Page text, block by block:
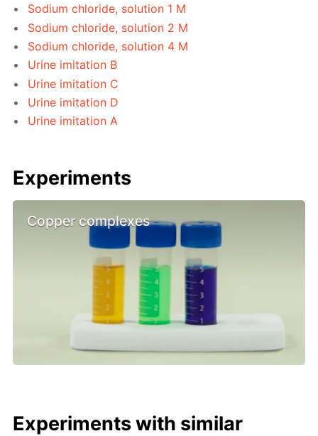
Sodium chloride, solution 1 M
Sodium chloride, solution 2 M
Sodium chloride, solution 4 M
Urine imitation B
Urine imitation C
Urine imitation D
Urine imitation A
Experiments
Copper complexes
Experiments with similar